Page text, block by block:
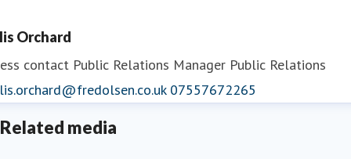
Orchard
contact Public Relations Manager Public Relations
07557672265
Related media